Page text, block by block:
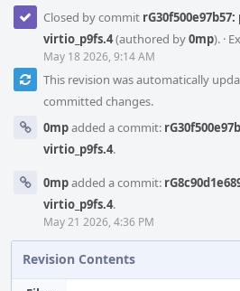
Closed by commit
virtio_p9fs.4(authored by0mp). ·
May 18 2026, 9:14 AM
This revision was automatically
committed changes.
0mpadded a commit:
virtio_p9fs.4.
0mpadded a commit:
virtio_p9fs.4.
May 21 2026, 4:36 PM
Revision Contents